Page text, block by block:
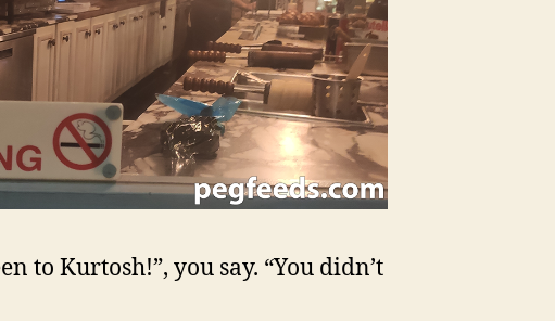
to Kurtosh!”, you say. “You didn’t